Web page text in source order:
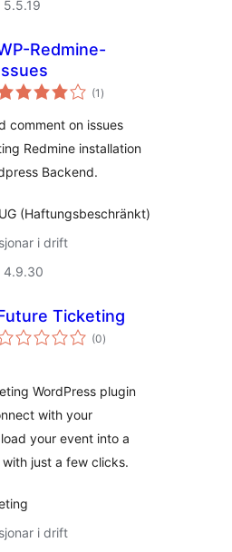
Redmine-
(1 vurderingar
i)
comment on issues
Redmine installation
Backend.
(Haftungsbeschränkt)
i drift
4.9.30
Ticketing
(0vurderingar
i)
WordPress plugin
with your
your event into a
just a few clicks.
i drift